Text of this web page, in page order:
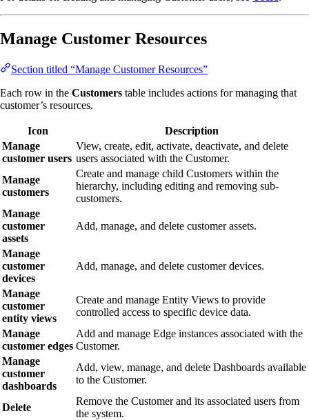
Manage Customer Resources
Section titled “Manage Customer Resources”
Each row in the Customers table includes actions for managing that
customer’s resources.
Icon
Description
Manage
customer users
View, create, edit, activate, deactivate, and delete
users associated with the Customer.
Manage
customers
Create and manage child Customers within the
hierarchy, including editing and removing sub-
customers.
Manage
customer
assets
Add, manage, and delete customer assets.
Manage
customer
devices
Add, manage, and delete customer devices.
Manage
customer
entity views
Create and manage Entity Views to provide
controlled access to specific device data.
Manage
customer edges
Add and manage Edge instances associated with the
Customer.
Manage
customer
dashboards
Add, view, manage, and delete Dashboards available
to the Customer.
Delete
Remove the Customer and its associated users from
the system.